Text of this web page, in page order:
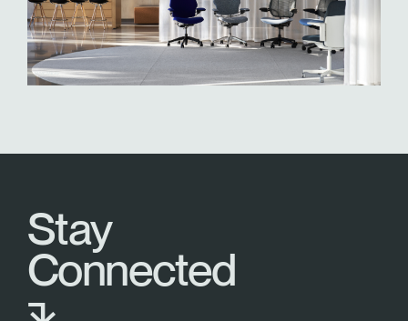
Stay
Connected
⬎